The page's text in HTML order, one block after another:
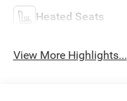
Heated Seats
View More Highlights...